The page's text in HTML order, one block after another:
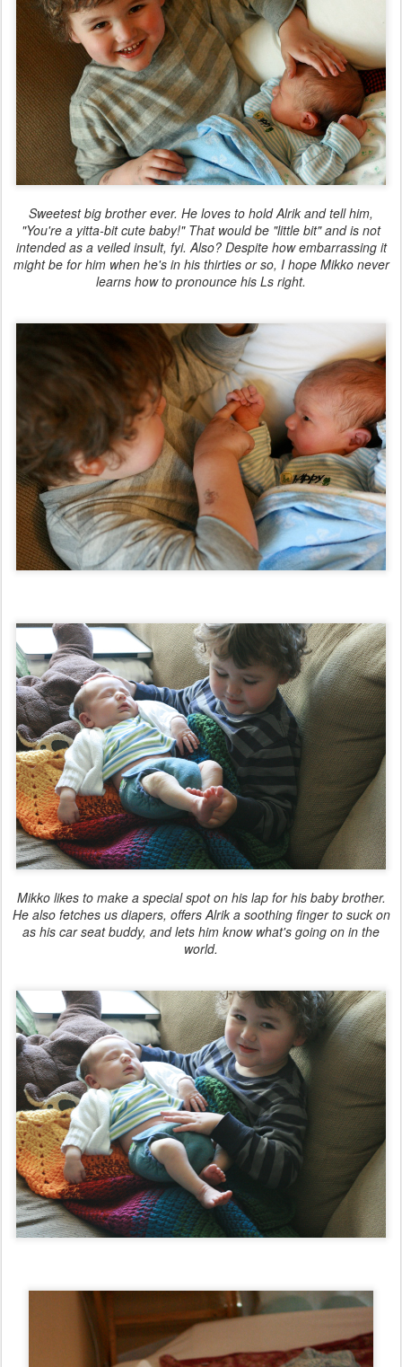
Sweetest big brother ever. He loves to hold Alrik and tell him,
"You're a yitta-bit cute baby!" That would be "little bit" and is not
intended as a veiled insult, fyi. Also? Despite how embarrassing it
might be for him when he's in his thirties or so, I hope Mikko never
learns how to pronounce his Ls right.
Mikko likes to make a special spot on his lap for his baby brother.
He also fetches us diapers, offers Alrik a soothing finger to suck on
as his car seat buddy, and lets him know what's going on in the
world.